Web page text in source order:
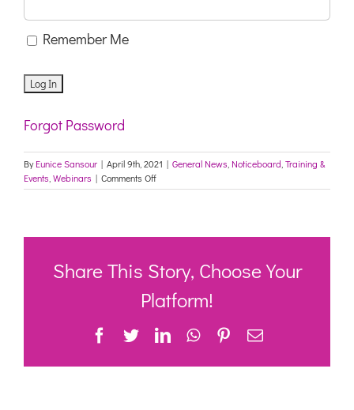
Remember Me
Forgot Password
ByEunice Sansour | April 9th, 2021 | General News Noticeboard Training &
Events Webinars | Comments Offon
“What
your
age?”-
Ageism
in
Care
Share This Story, Choose Your
Platform!
Facebook
TwitterLinkedInWhatsApp
Pinterest
Email